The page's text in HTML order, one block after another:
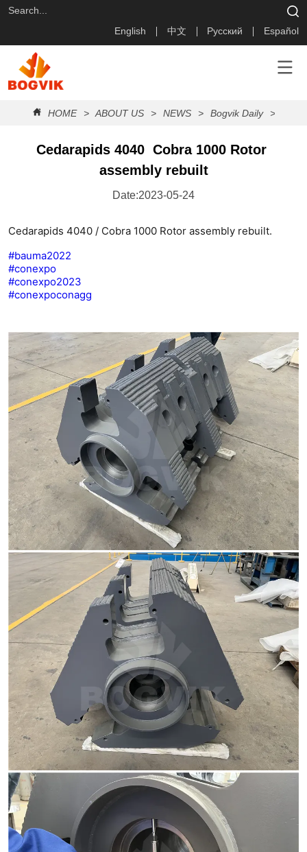
English 中文 Русский Español
HOME > ABOUT US > NEWS > Bogvik Daily >
Cedarapids 4040  Cobra 1000 Rotor
assembly rebuilt
Date:2023-05-24